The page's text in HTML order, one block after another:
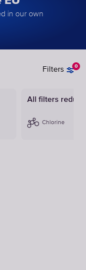
in our own
Filters 0
All filters reduce
Chlorine